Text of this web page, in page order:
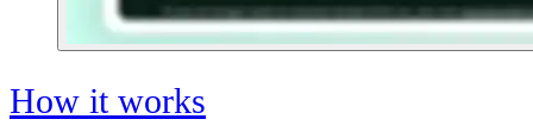
How it works